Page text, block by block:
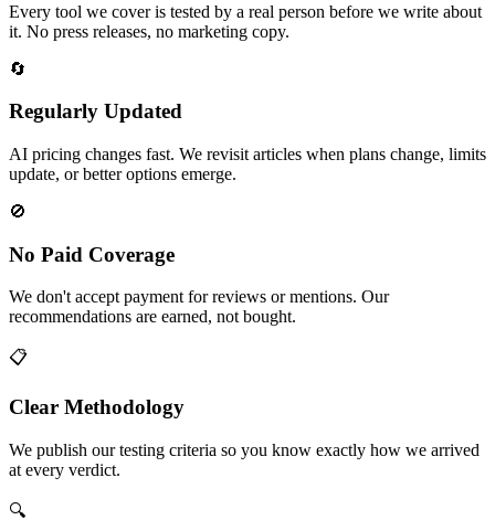
Every tool we cover is tested by a real person before we write about
it. No press releases, no marketing copy.
🔄
Regularly Updated
AI pricing changes fast. We revisit articles when plans change, limits
update, or better options emerge.
🚫
No Paid Coverage
We don't accept payment for reviews or mentions. Our
recommendations are earned, not bought.
📋
Clear Methodology
We publish our testing criteria so you know exactly how we arrived
at every verdict.
🔍